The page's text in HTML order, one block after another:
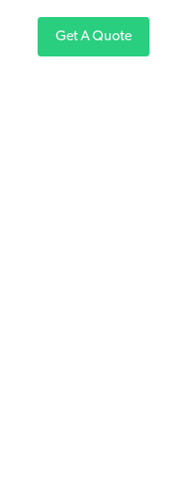
Get A Quote